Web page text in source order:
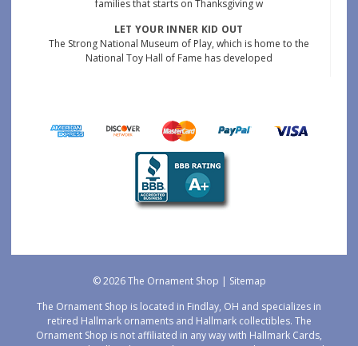
families that starts on Thanksgiving w
LET YOUR INNER KID OUT
The Strong National Museum of Play, which is home to the
National Toy Hall of Fame has developed
© 2026 The Ornament Shop | Sitemap
The Ornament Shop is located in Findlay, OH and specializes in
retired Hallmark ornaments and Hallmark collectibles. The
Ornament Shop is not affiliated in any way with Hallmark Cards,